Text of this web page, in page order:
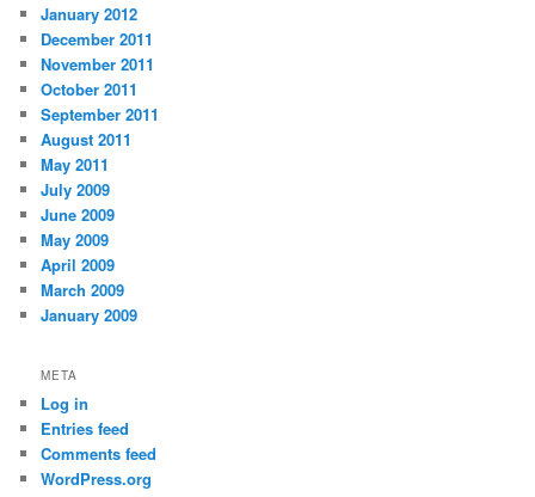
January 2012
December 2011
November 2011
October 2011
September 2011
August 2011
May 2011
July 2009
June 2009
May 2009
April 2009
March 2009
January 2009
META
Log in
Entries feed
Comments feed
WordPress.org